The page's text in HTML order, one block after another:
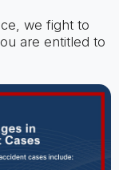
we fight to
are entitled to